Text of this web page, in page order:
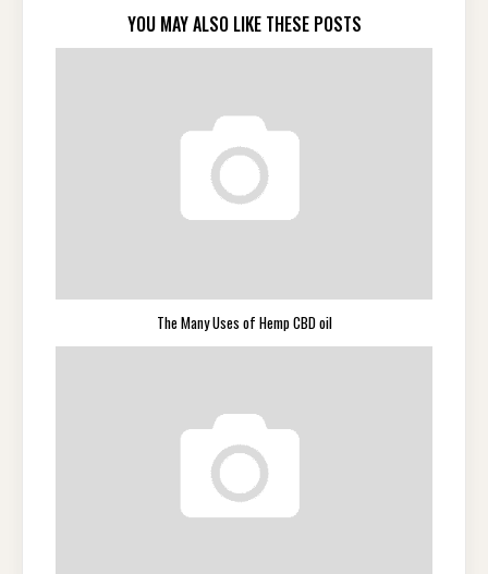
YOU MAY ALSO LIKE THESE POSTS
The Many Uses of Hemp CBD oil